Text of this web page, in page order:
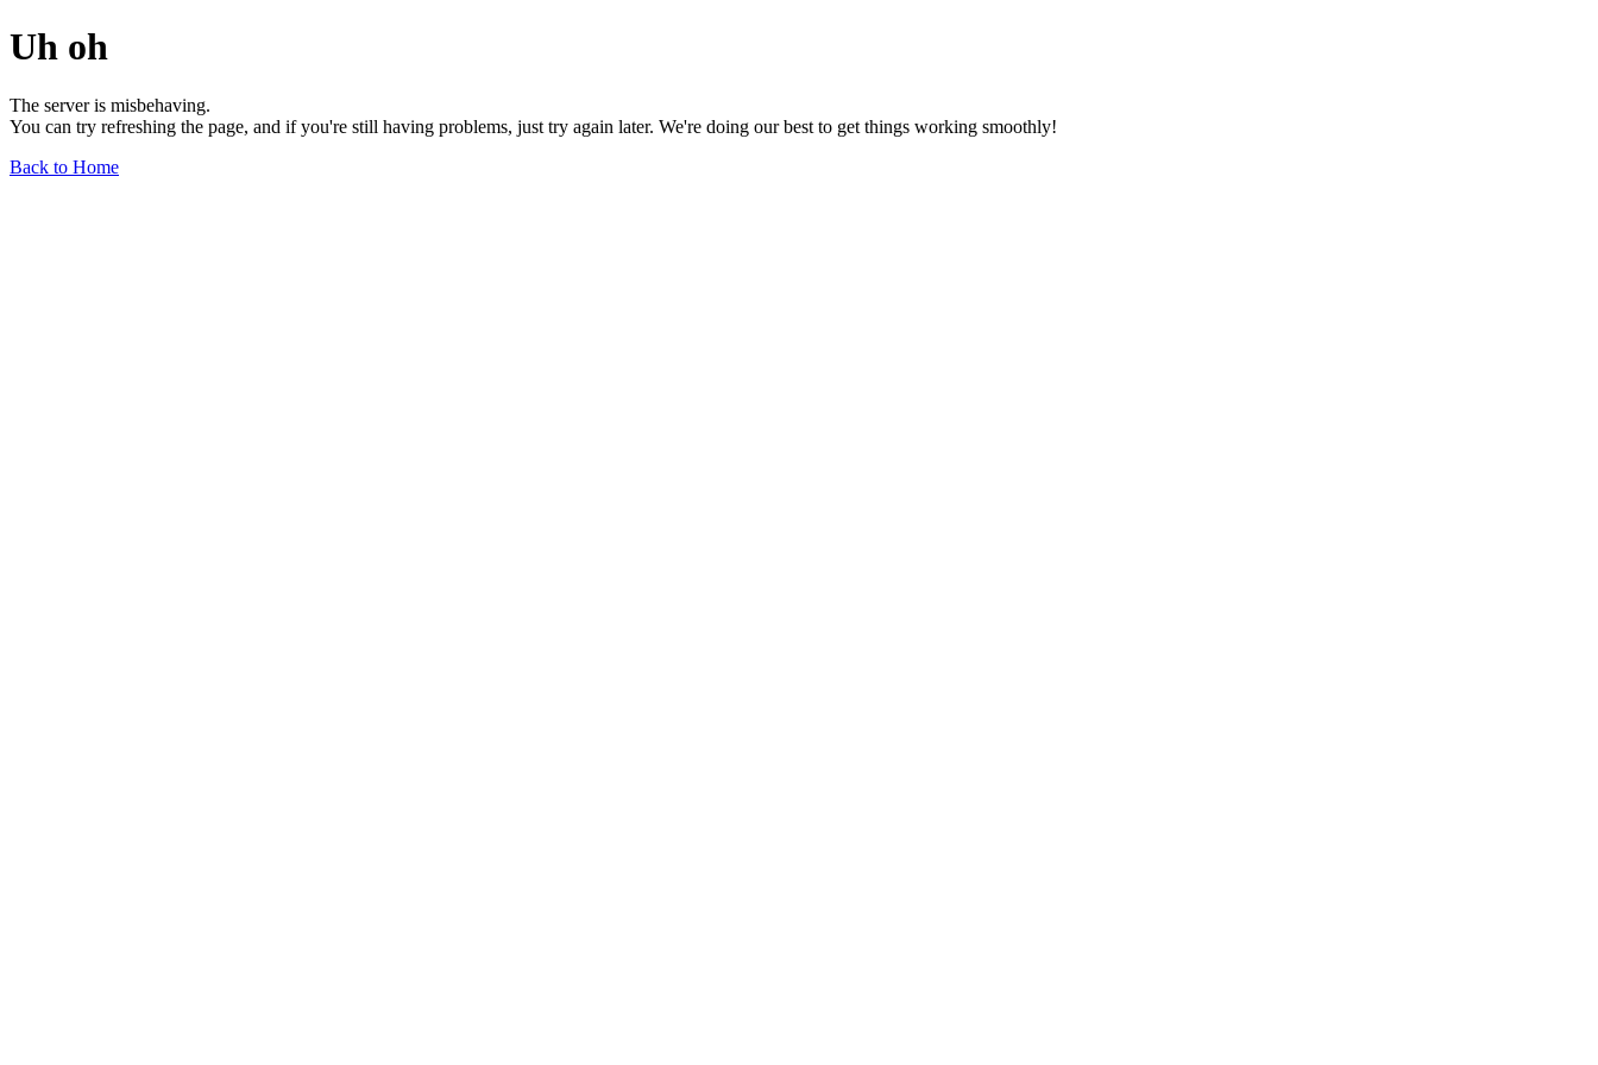
Uh oh
The server is misbehaving.
You can try refreshing the page, and if you're still having problems, just try again later. We're doing our best to get things working smoothly!
Back to Home